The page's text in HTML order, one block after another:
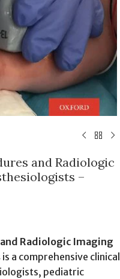
and Radiologic
–
Radiologic Imaging
is a comprehensive clinical
pediatric